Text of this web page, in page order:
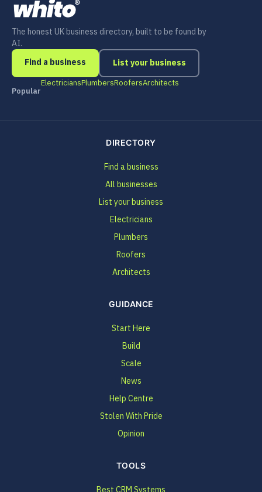
The honest UK business directory, built to be found by
AI.
Find a business
List your business
Popular
ElectriciansPlumbersRoofersArchitects
DIRECTORY
Find a business
All businesses
List your business
Electricians
Plumbers
Roofers
Architects
GUIDANCE
Start Here
Build
Scale
News
Help Centre
Stolen With Pride
Opinion
TOOLS
Best CRM Systems